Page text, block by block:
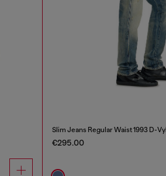
Slim Jeans Regular Waist 1993 D-Vyl
€295.00